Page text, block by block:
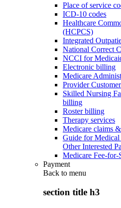
Place of service
ICD-10 codes
Healthcare
(HCPCS)
Integrated
National Correct
NCCI for
Electronic billing
Medicare
Provider
Skilled Nursing
billing
Roster billing
Therapy services
Medicare claims
Guide for Medical
Other Interested
Medicare Fee-
Payment
Back to menu
section title h3